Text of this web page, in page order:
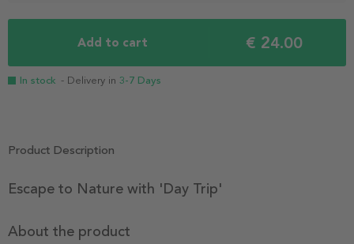
Add to cart € 24.00
In stock - Delivery in 3-7 Days
Product Description
Escape to Nature with 'Day Trip'
About the product